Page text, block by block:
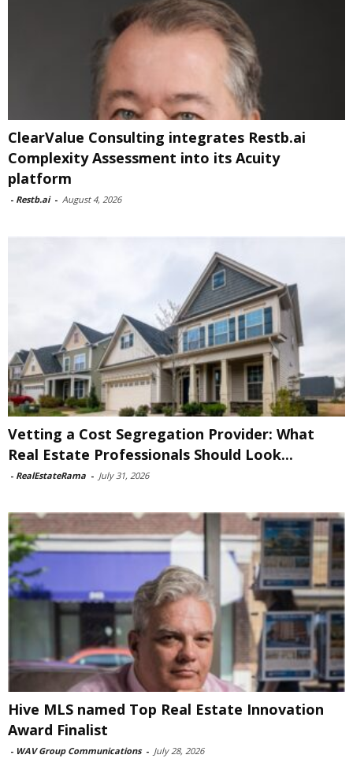
ClearValue Consulting integrates Restb.ai
Complexity Assessment into its Acuity
platform
- Restb.ai - August 4, 2026
Vetting a Cost Segregation Provider: What
Real Estate Professionals Should Look...
- RealEstateRama - July 31, 2026
Hive MLS named Top Real Estate Innovation
Award Finalist
- WAV Group Communications - July 28, 2026